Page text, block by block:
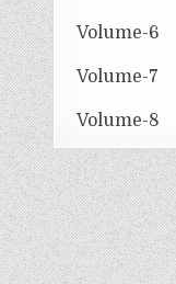
Volume-6
Volume-7
Volume-8